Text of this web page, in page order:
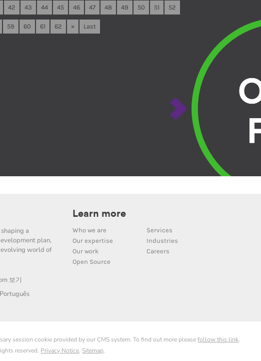
42 43 44 45 46 47 48 49 50 51 52
59 60 61 62 » Last
a
plan,
world of
보기
Learn more
Who we are
Services
Our expertise
Industries
Our work
Careers
Open Source
session cookie provided by our CMS system. To find out more pleasefollow this link.
reserved. Privacy Notice. Sitemap.